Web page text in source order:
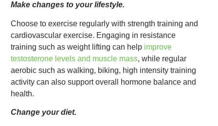
Make changes to your lifestyle.
Choose to exercise regularly with strength training and
cardiovascular exercise. Engaging in resistance
training such as weight lifting can help improve
testosterone levels and muscle mass, while regular
aerobic such as walking, biking, high intensity training
activity can also support overall hormone balance and
health.
Change your diet.